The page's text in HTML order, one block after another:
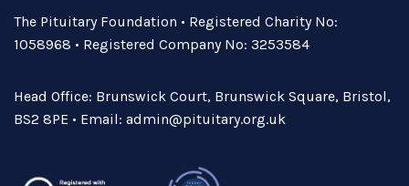
The Pituitary Foundation • Registered Charity No:
1058968 • Registered Company No: 3253584
Head Office: Brunswick Court, Brunswick Square, Bristol,
BS2 8PE • Email: admin@pituitary.org.uk